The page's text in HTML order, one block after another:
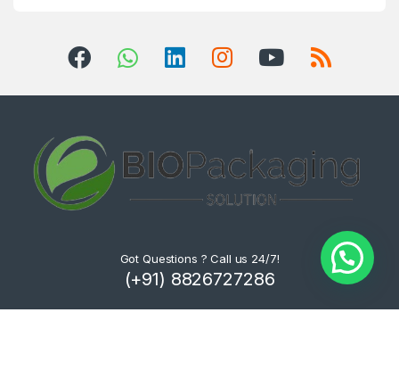
Got Questions ? Call us 24/7!
(+91) 8826727286